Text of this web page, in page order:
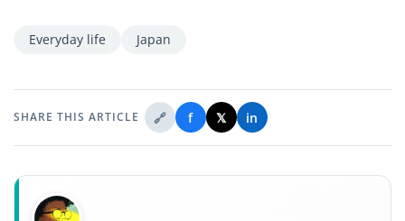
Everyday life Japan
SHARE THIS ARTICLE 🔗 f 𝕏 in